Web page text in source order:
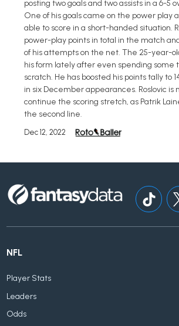
posting two goals and two assists in a 6-5
One of his goals came on the power play
able to score in a short-handed situation.
power-play points in total in the match
of his attempts on the net. The 25-year-
his form lately after even spending some
scratch. He has boosted his points tally to
in six December appearances. Roslovic is
continue the scoring stretch, as Patrik
the second line.
Dec 12, 2022
NFL
Player Stats
Leaders
Odds